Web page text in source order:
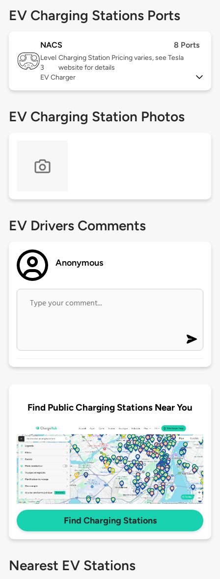
EV Charging Stations Ports
NACS 8 Ports
Level
3
Charging Station Pricing varies, see Tesla
website for details
EV Charger
EV Charging Station Photos
EV Drivers Comments
Anonymous
Find Public Charging Stations Near You
Find Charging Stations
Nearest EV Stations